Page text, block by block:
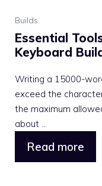
Builds
Essential
Keyboard
Writing a 15000-
exceed the
the maximum
about ...
Read more